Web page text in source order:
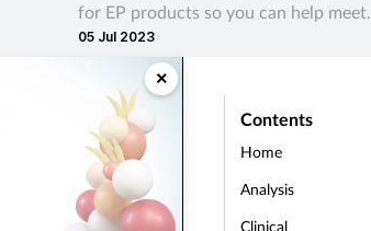
×
for EP products so you can help meet
your customers’ needs
05 Jul 2023
UK pharmacy
Contents
Home
Analysis
Clinical